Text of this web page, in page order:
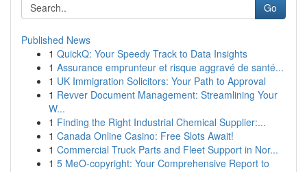
Go
Published News
1 QuickQ: Your Speedy Track to Data Insights
1 Assurance emprunteur et risque aggravé de santé...
1 UK Immigration Solicitors: Your Path to Approval
1 Revver Document Management: Streamlining Your
W...
1 Finding the Right Industrial Chemical Supplier:...
1 Canada Online Casino: Free Slots Await!
1 Commercial Truck Parts and Fleet Support in Nor...
1 5 MeO-copyright: Your Comprehensive Report to